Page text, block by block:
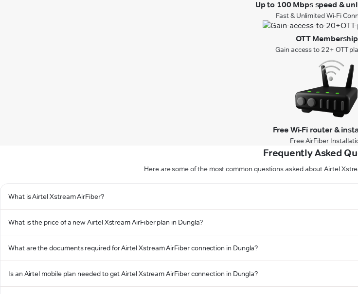
Up to 100 Mbps speed &
Fast & Unlimited Wi-Fi
OTT Membership
Gain access to 22+ OTT
Free Wi-Fi router &
Free AirFiber
Frequently Asked
Here are some of the most common questions asked about Airtel
What is Airtel Xstream AirFiber?
What is the price of a new Airtel Xstream AirFiber plan in Dungla?
What are the documents required for Airtel Xstream AirFiber connection in Dungla?
Is an Airtel mobile plan needed to get Airtel Xstream AirFiber connection in Dungla?